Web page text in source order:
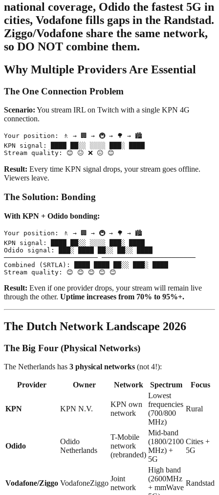
national coverage, Odido the fastest 5G in
cities, Vodafone fills gaps in the Randstad.
Ziggo/Vodafone share the same network,
so DO NOT combine them.
Why Multiple Providers Are Essential
The One Connection Problem
Scenario: You stream IRL on Twitch with a single KPN 4G
connection.
Your position: 🚶 → 🏢 → 🚇 → 🌳 → 🏙️
KPN signal: ████ ██░░ ░░░░ ███░ ████
Result: Every time KPN signal drops, your stream goes offline.
Viewers leave.
The Solution: Bonding
With KPN + Odido bonding:
Your position: 🚶 → 🏢 → 🚇 → 🌳 → 🏙️
KPN signal: ████ ██░░ ░░░░ ███░ ████
Odido signal: ███░ ████ ██░░ ██░░ ████
──────────────────────── ────────────────────────
Combined (SRTLA): ████ ████ ██░░ ███░ ████
Result: Even if one provider drops, your stream will remain live
through the other. Uptime increases from 70% to 95%+.
The Dutch Network Landscape 2026
The Big Four (Physical Networks)
The Netherlands has 3 physical networks (not 4!):
Provider Owner Network Spectrum Focus
KPN KPN N.V.
KPN own
network
Lowest
frequencies
(700/800
MHz)
Rural
Odido
Odido
Netherlands
T-Mobile
network
(rebranded)
Mid-band
(1800/2100
MHz) +
5G
Cities +
5G
Vodafone/Ziggo VodafoneZiggo
Joint
network
High band
(2600MHz
+ mmWave
Randstad